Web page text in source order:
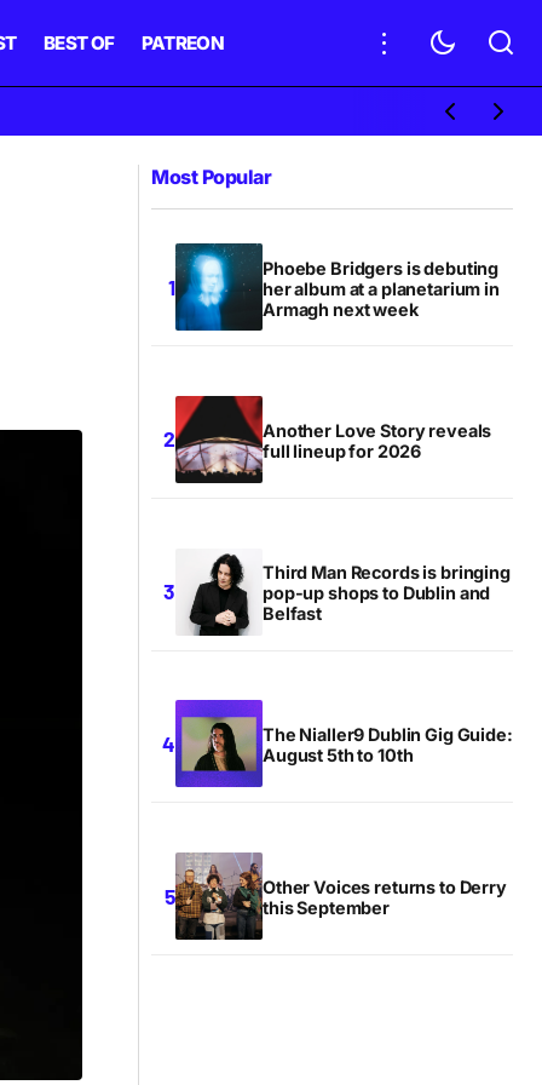
BEST OF PATREON
Most Popular
Phoebe Bridgers is debuting
her album at a planetarium in
Armagh next week
Another Love Story reveals
full lineup for 2026
Third Man Records is bringing
pop-up shops to Dublin and
Belfast
The Nialler9 Dublin Gig Guide:
August 5th to 10th
Other Voices returns to Derry
this September